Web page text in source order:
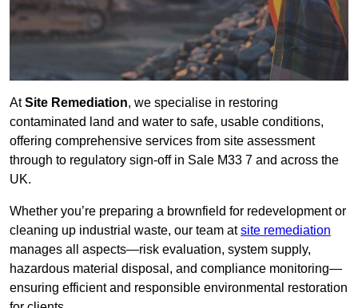
AtSite Remediation, we specialise in restoring
contaminated land and water to safe, usable conditions,
offering comprehensive services from site assessment
through to regulatory sign‑off in Sale M33 7 and across the
UK.
Whether you’re preparing a brownfield for redevelopment or
cleaning up industrial waste, our team atsite remediation
manages all aspects—risk evaluation, system supply,
hazardous material disposal, and compliance monitoring—
ensuring efficient and responsible environmental restoration